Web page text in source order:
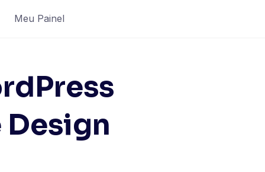
Meu Painel